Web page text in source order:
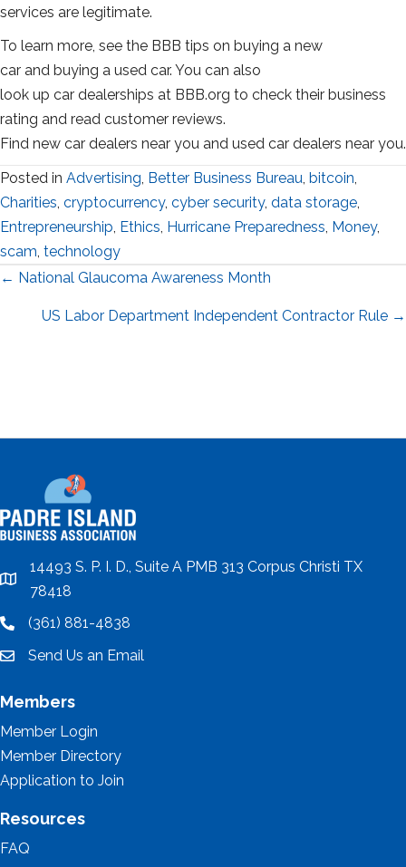
services are legitimate.
To learn more, see the BBB tips on buying a new
car and buying a used car. You can also
look up car dealerships at BBB.org to check their business
rating and read customer reviews.
Find new car dealers near you and used car dealers near you.
Posted in Advertising, Better Business Bureau, bitcoin,
Charities, cryptocurrency, cyber security, data storage,
Entrepreneurship, Ethics, Hurricane Preparedness, Money,
scam, technology
Posts
navigation
← National Glaucoma Awareness Month
US Labor Department Independent Contractor Rule →
location
14493 S. P. I. D., Suite A PMB 313 Corpus Christi TX
78418
location(361) 881-4838
emailSend Us an Email
Members
Member Login
Member Directory
Application to Join
Resources
FAQ